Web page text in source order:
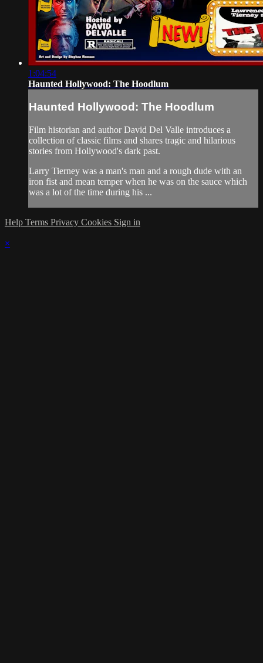
1:04:54
Haunted Hollywood: The Hoodlum
Haunted Hollywood: The Hoodlum
Film historian and author David Del Valle introduces a
collection of classic films and shares tragic and hilarious
stories from Hollywood's dark past.
Larry Tierney was a man's man and a rough dude with an
iron fist and mean temper when he was on the sauce which
was a lot of the time during his ...
Help Terms Privacy Cookies Sign in
×